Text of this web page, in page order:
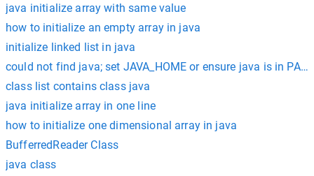
java initialize array with same value
how to initialize an empty array in java
initialize linked list in java
could not find java; set JAVA_HOME or ensure java is in PATH
class list contains class java
java initialize array in one line
how to initialize one dimensional array in java
BufferredReader Class
java class